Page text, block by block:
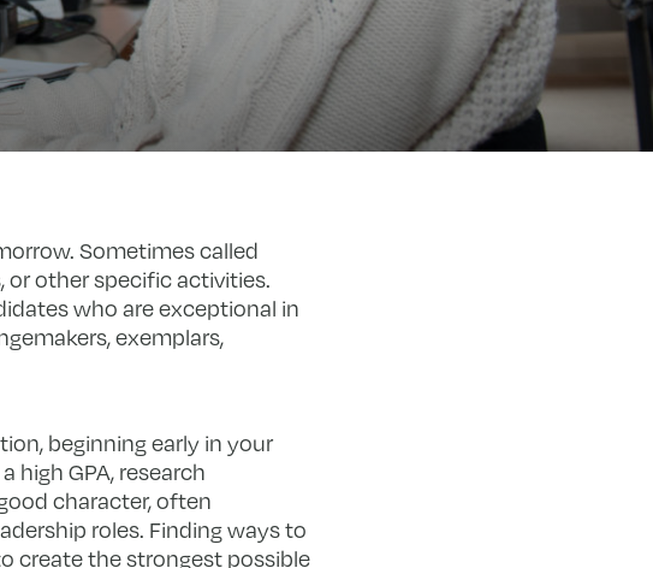
Sometimes called
or other specific activities.
who are exceptional in
exemplars,
beginning early in your
high GPA, research
character, often
roles. Finding ways to
create the strongest possible